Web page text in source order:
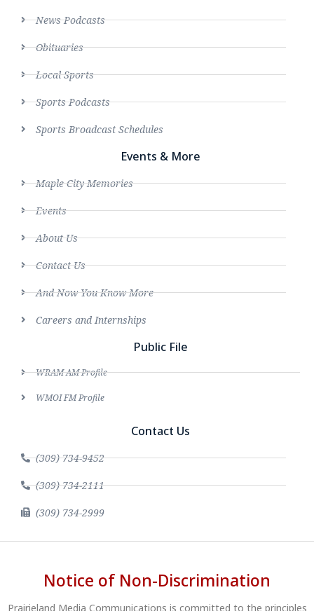
News Podcasts
Obituaries
Local Sports
Sports Podcasts
Sports Broadcast Schedules
Events & More
Maple City Memories
Events
About Us
Contact Us
And Now You Know More
Careers and Internships
Public File
WRAM AM Profile
WMOI FM Profile
Contact Us
(309) 734-9452
(309) 734-2111
(309) 734-2999
Notice of Non-Discrimination
Prairieland Media Communications is committed to the principles